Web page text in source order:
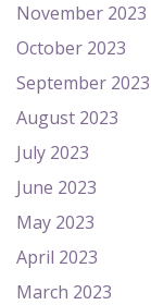
November 2023
October 2023
September 2023
August 2023
July 2023
June 2023
May 2023
April 2023
March 2023